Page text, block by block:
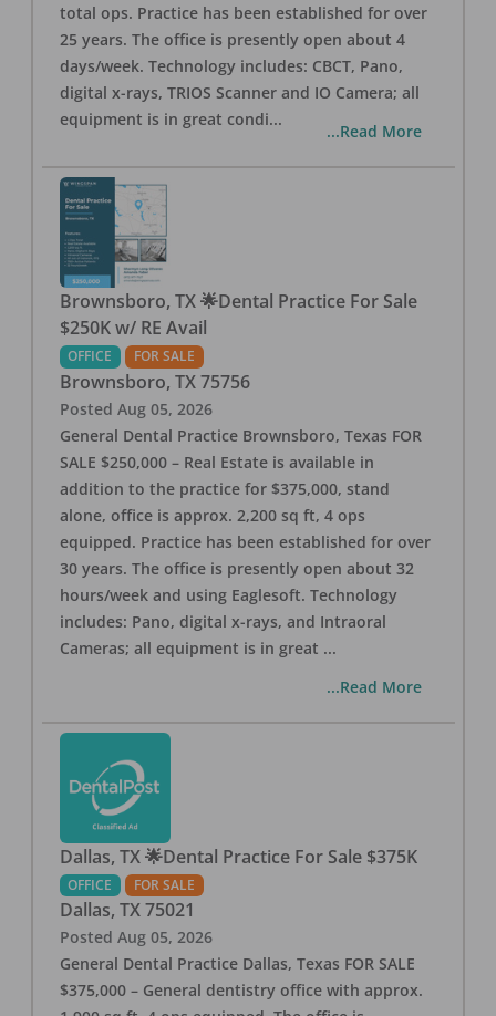
total ops. Practice has been established for over
25 years. The office is presently open about 4
days/week. Technology includes: CBCT, Pano,
digital x-rays, TRIOS Scanner and IO Camera; all
equipment is in great condi...
...Read More
Brownsboro, TX 🌟Dental Practice For Sale
$250K w/ RE Avail
OFFICE FOR SALE
Brownsboro, TX 75756
Posted Aug 05, 2026
General Dental Practice Brownsboro, Texas FOR
SALE $250,000 – Real Estate is available in
addition to the practice for $375,000, stand
alone, office is approx. 2,200 sq ft, 4 ops
equipped. Practice has been established for over
30 years. The office is presently open about 32
hours/week and using Eaglesoft. Technology
includes: Pano, digital x-rays, and Intraoral
Cameras; all equipment is in great ...
...Read More
Dallas, TX 🌟Dental Practice For Sale $375K
OFFICE FOR SALE
Dallas, TX 75021
Posted Aug 05, 2026
General Dental Practice Dallas, Texas FOR SALE
$375,000 – General dentistry office with approx.